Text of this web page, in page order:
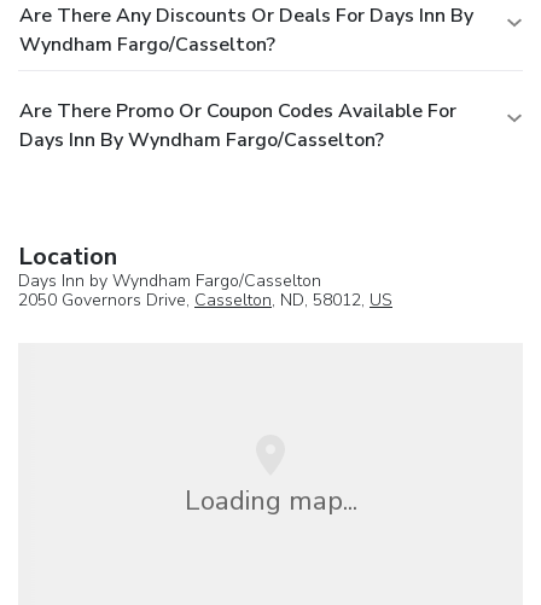
Are There Any Discounts Or Deals For Days Inn By
Wyndham Fargo/Casselton?
Are There Promo Or Coupon Codes Available For
Days Inn By Wyndham Fargo/Casselton?
Location
Days Inn by Wyndham Fargo/Casselton
2050 Governors Drive, Casselton, ND, 58012, US
Loading map...